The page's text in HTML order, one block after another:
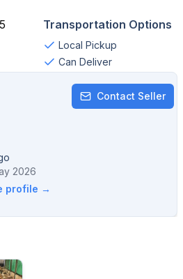
Transportation Options
Local Pickup
Can Deliver
Contact Seller
2026
profile →